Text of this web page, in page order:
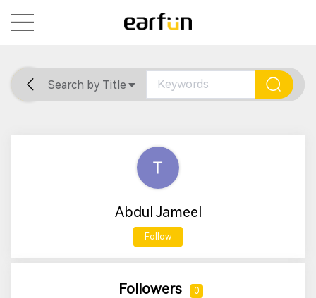
Home General Support
Search by Title
Abdul Jameel
Follow
Followers 0